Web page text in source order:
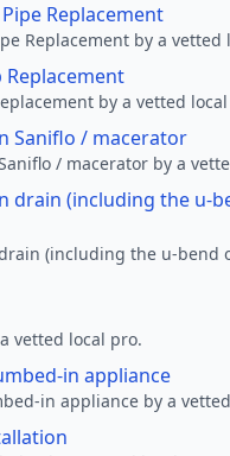
Replacement
Replacement by a vetted
by a vetted
Saniflo / macerator
/ macerator by a
drain (including the u-
(including the u-bend
vetted local pro.
in appliance
in appliance by a